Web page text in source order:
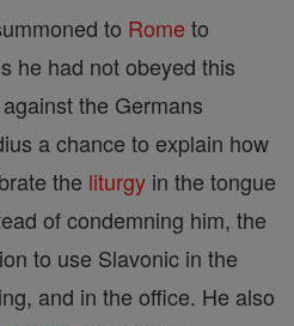
to Rome to
he had not obeyed this
the Germans
a chance to explain how
the liturgy in the tongue
of condemning him, the
to use Slavonic in the
and in the office. He also